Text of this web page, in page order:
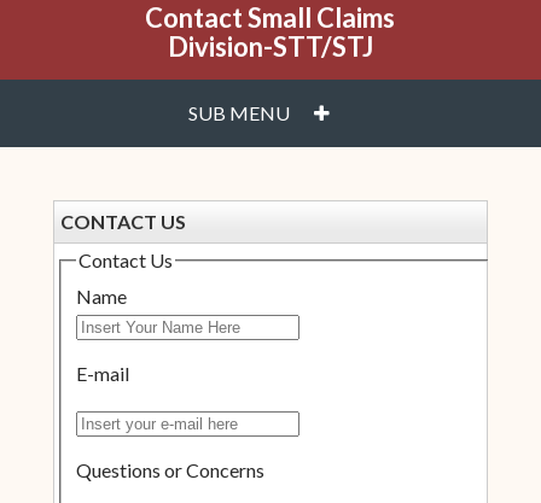
Contact Small Claims
Division-STT/STJ
SUB MENU PLUS
CONTACT US
Contact Us
Name
E-mail
Insert your e-mail here
Questions or Concerns